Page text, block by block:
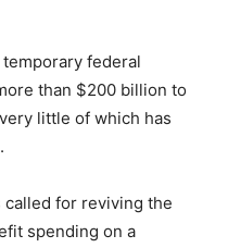
federal
than $200 billion to
little of which has
called for reviving the
spending on a